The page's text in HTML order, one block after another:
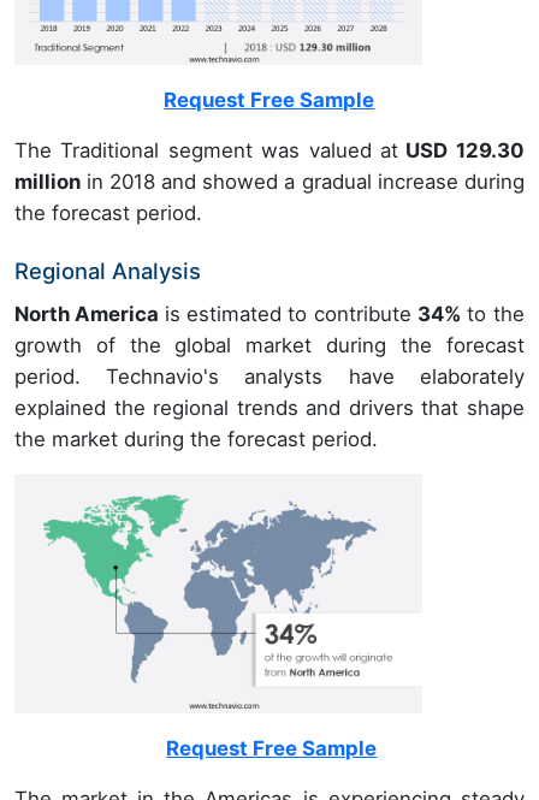
Request Free Sample
The Traditional segment was valued atUSD 129.30
million in 2018 and showed a gradual increase during
the forecast period.
Regional Analysis
North America is estimated to contribute 34% to the
growth of the global market during the forecast
period. Technavio's analysts have elaborately
explained the regional trends and drivers that shape
the market during the forecast period.
Request Free Sample